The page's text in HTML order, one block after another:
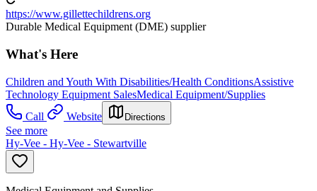
https://www.gillettechildrens.org
Durable Medical Equipment (DME) supplier
What's Here
Children and Youth With Disabilities/Health ConditionsAssistive
Technology Equipment SalesMedical Equipment/Supplies
Call
Website Directions
See more
Hy-Vee - Hy-Vee - Stewartville